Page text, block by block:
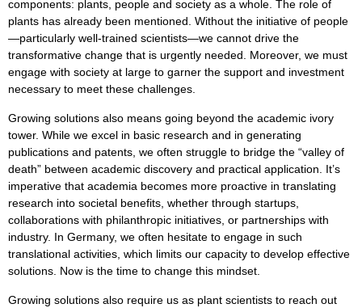
components: plants, people and society as a whole. The role of
plants has already been mentioned. Without the initiative of people
—particularly well-trained scientists—we cannot drive the
transformative change that is urgently needed. Moreover, we must
engage with society at large to garner the support and investment
necessary to meet these challenges.
Growing solutions also means going beyond the academic ivory
tower. While we excel in basic research and in generating
publications and patents, we often struggle to bridge the “valley of
death” between academic discovery and practical application. It’s
imperative that academia becomes more proactive in translating
research into societal benefits, whether through startups,
collaborations with philanthropic initiatives, or partnerships with
industry. In Germany, we often hesitate to engage in such
translational activities, which limits our capacity to develop effective
solutions. Now is the time to change this mindset.
Growing solutions also require us as plant scientists to reach out